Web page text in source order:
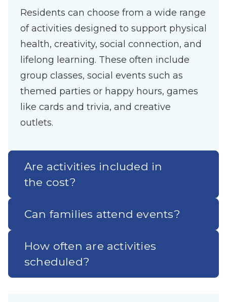
Residents can choose from a wide range
of activities designed to support physical
health, creativity, social connection, and
lifelong learning. These often include
group classes, social events such as
themed parties or happy hours, games
like cards and trivia, and creative
outlets.
Are activities included in
the cost?
Can families attend events?
How often are activities
scheduled?